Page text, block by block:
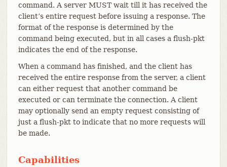
command. A server MUST wait till it has received the
client’s entire request before issuing a response. The
format of the response is determined by the
command being executed, but in all cases a flush-pkt
indicates the end of the response.
When a command has finished, and the client has
received the entire response from the server, a client
can either request that another command be
executed or can terminate the connection. A client
may optionally send an empty request consisting of
just a flush-pkt to indicate that no more requests will
be made.
Capabilities